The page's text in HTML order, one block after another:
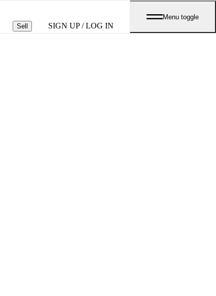
Sell SIGN UP / LOG IN
Menu toggle